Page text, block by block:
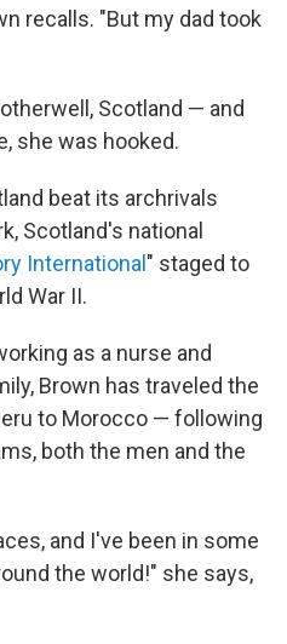
recalls. "But my dad took
Scotland — and
she was hooked.
beat its archrivals
Scotland's national
International " staged to
War II.
as a nurse and
Brown has traveled the
to Morocco — following
both the men and the
and I've been in some
the world!" she says,